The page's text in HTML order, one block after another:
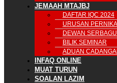
JEMAAH MTAJBJ
DAFTAR IQC 2024
URUSAN
DEWAN
BILIK SEMINAR
ADUAN
INFAQ ONLINE
MUAT TURUN
SOALAN LAZIM